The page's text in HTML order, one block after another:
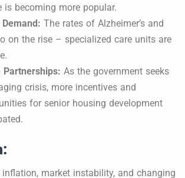
is becoming more popular.
The rates of Alzheimer’s and
on the rise – specialized care units are
As the government seeks
crisis, more incentives and
for senior housing development
inflation, market instability, and changing